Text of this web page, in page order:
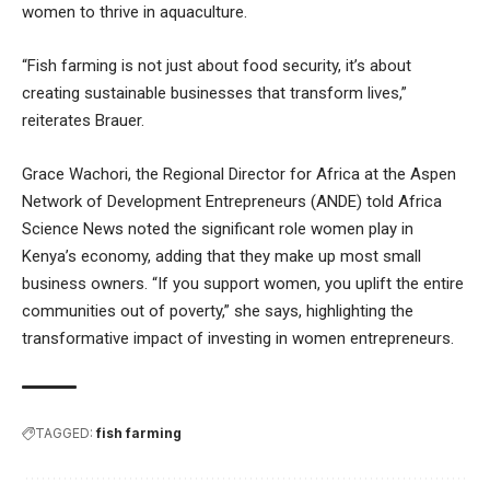
women to thrive in aquaculture.
“Fish farming is not just about food security, it’s about
creating sustainable businesses that transform lives,”
reiterates Brauer.
Grace Wachori, the Regional Director for Africa at the Aspen
Network of Development Entrepreneurs (ANDE) told Africa
Science News noted the significant role women play in
Kenya’s economy, adding that they make up most small
business owners. “If you support women, you uplift the entire
communities out of poverty,” she says, highlighting the
transformative impact of investing in women entrepreneurs.
TAGGED: fish farming